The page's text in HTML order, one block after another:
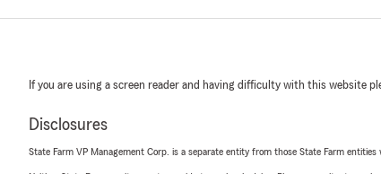
If you are using a screen reader and having difficulty with this website
Disclosures
State Farm VP Management Corp. is a separate entity from those State Farm